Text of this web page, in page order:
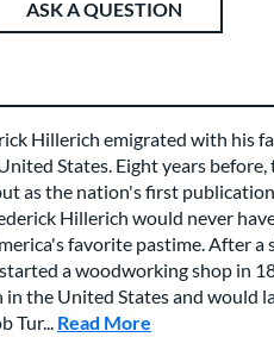
ASK A QUESTION
Hillerich emigrated with his
States. Eight years
as the nation's first
Hillerich would never
favorite pastime. After
a woodworking shop in
the United States and would
Tur... Read More